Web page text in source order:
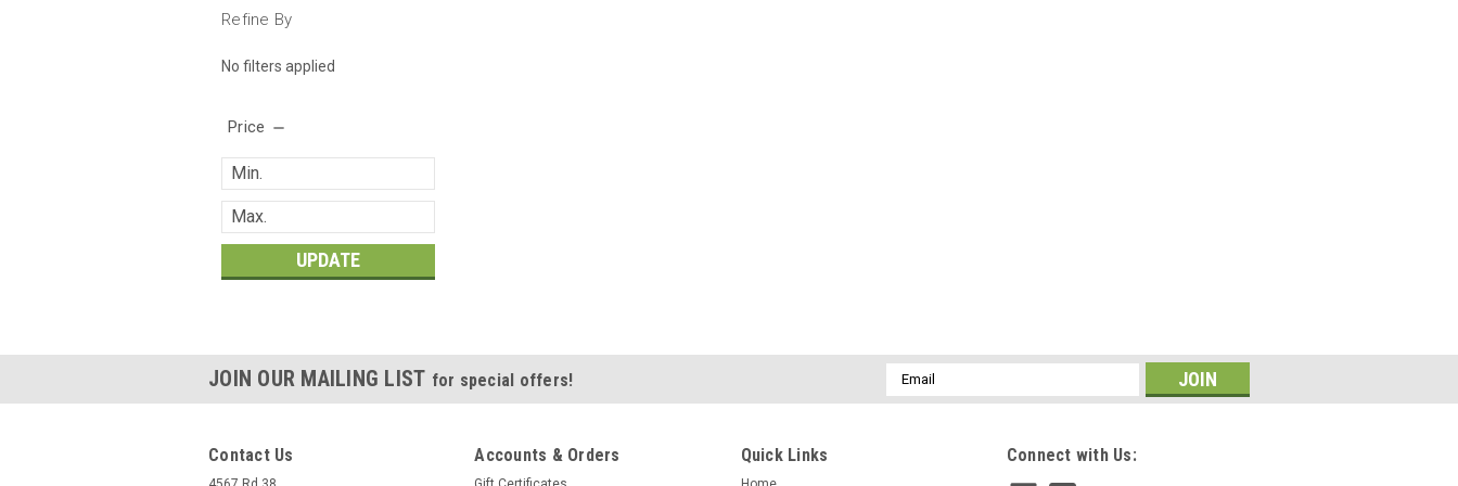
Refine By
No filters applied
Price
UPDATE
JOIN OUR MAILING LIST for special offers!
Email
Address
Contact Us Accounts & Orders Quick Links Connect with Us: